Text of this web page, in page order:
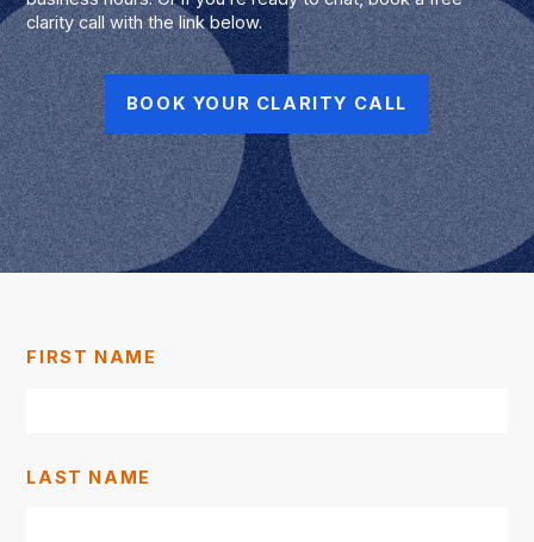
clarity call with the link below.
BOOK YOUR CLARITY CALL
FIRST NAME
LAST NAME